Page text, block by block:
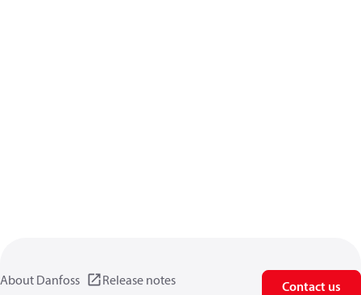
About Danfoss Release notes Contact us